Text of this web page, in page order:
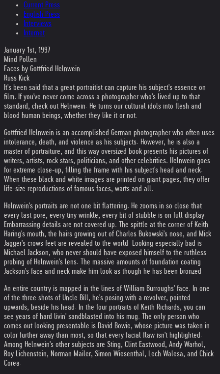
Current Press
English Press
Interviews
Internet
January 1st, 1997
Mind Pollen
Faces by Gottfried Helnwein
Russ Kick
It's been said that a great portraitist can capture his subject's essence on
film. If you've never come across a photographer who's lived up to that
standard, check out Helnwein. He turns our cultural idols into flesh and
blood human beings, whether they like it or not.
Gottfried Helnwein is an accomplished German photographer who often uses
intolerance, death, and violence as his subjects. However, he is also a
master of portraiture, and this way oversized book presents his pictures of
writers, artists, rock stars, politicians, and other celebrities. Helnwein goes
for extreme close-up, filling the frame with his subject's head and neck.
When these black and white images are printed on giant pages, they offer
life-size reproductions of famous faces, warts and all.
Helnwein's portraits are not one bit flattering. He zooms in so close that
every last pore, every tiny wrinkle, every bit of stubble is on full display.
Embarrassing details are not covered up. The spittle at the corner of Keith
Haring's mouth, the hairs growing out of Charles Bukowski's nose, and Mick
Jagger's crows feet are revealed to the world. Looking especially bad is
Michael Jackson, who never should have exposed himself to the ruthless
probing of Helnwein's lens. The massive amounts of foundation coating
Jackson's face and neck make him look as though he has been bronzed.
An entire country is mapped in the lines of William Burroughs' face. In one
of the three shots of Uncle Bill, he's posing with a revolver, pointed
upwards, beside his head. In the four portraits of Keith Richards, you can
see years of hard livin' sandblasted into his mug. The only person who
comes out looking presentable is David Bowie, whose picture was taken in
color further away than most, so that every facial flaw isn't highlighted.
Among Helnwein's other subjects are Sting, Clint Eastwood, Andy Warhol,
Roy Lichenstein, Norman Mailer, Simon Wiesenthal, Lech Walesa, and Chick
Corea.